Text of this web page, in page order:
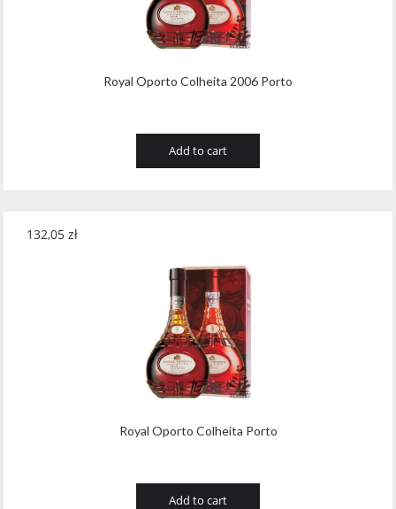
Royal Oporto Colheita 2006 Porto
Add to cart
Royal Oporto Colheita Porto
132,05 zł
Add to cart